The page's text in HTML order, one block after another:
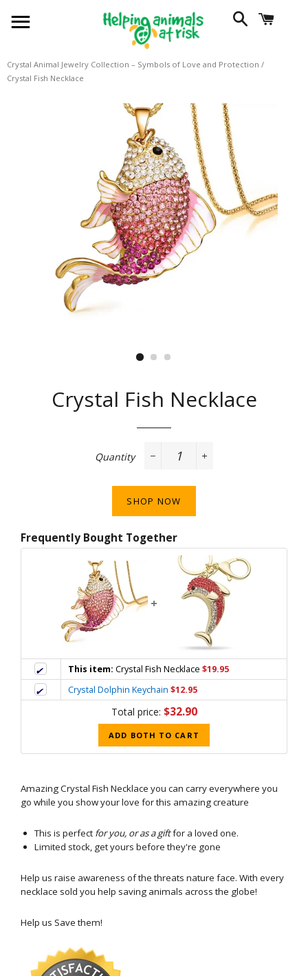
SITE NAVIGATION SEARCH
Crystal Animal Jewelry Collection – Symbols of Love and Protection /
Crystal Fish Necklace
Crystal Fish Necklace
Quantity
SHOP NOW
Frequently Bought Together
+
This item: Crystal Fish Necklace $19.95
Crystal Dolphin Keychain $12.95
Total price: $32.90
ADD BOTH TO CART
Amazing Crystal Fish Necklace you can carry everywhere you
go while you show your love for this amazing creature
This is perfect for you, or as a giftfor a loved one.
Limited stock, get yours before they're gone
Help us raise awareness of the threats nature face. With every
necklace sold you help saving animals across the globe!
Help us Save them!